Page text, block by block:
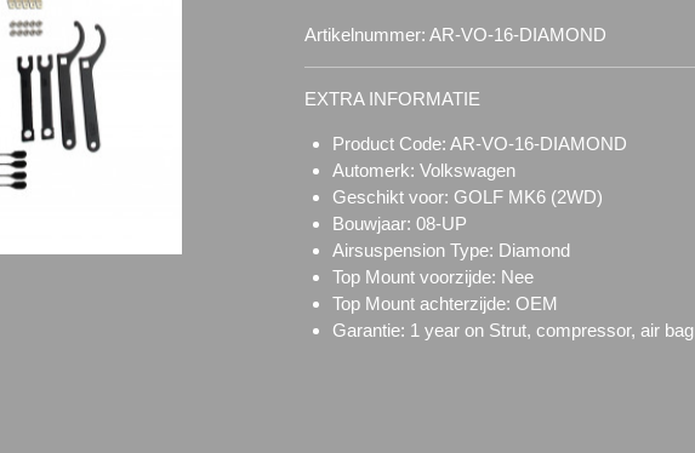
Artikelnummer: AR-VO-16-DIAMOND
EXTRA INFORMATIE
Product Code: AR-VO-16-DIAMOND
Automerk: Volkswagen
Geschikt voor: GOLF MK6 (2WD)
Bouwjaar: 08-UP
Airsuspension Type: Diamond
Top Mount voorzijde: Nee
Top Mount achterzijde: OEM
Garantie: 1 year on Strut, compressor, air bag